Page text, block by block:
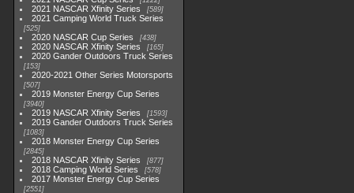
2021 NASCAR Xfinity Series 589
2021 Camping World Truck Series
525
2020 NASCAR Cup Series 438
2020 NASCAR Xfinity Series 165
2020 Gander Outdoors Truck Series
153
2020-2021 Other Series Motorsports
507
2019 Monster Energy Cup Series
3940
2019 NASCAR Xfinity Series 1593
2019 Gander Outdoors Truck Series
1083
2018 Monster Energy Cup Series
2845
2018 NASCAR Xfinity Series 877
2018 Camping World Series 578
2017 Monster Energy Cup Series
2551